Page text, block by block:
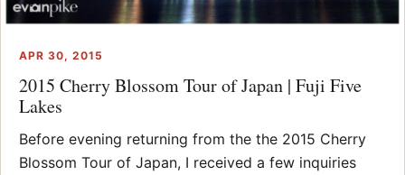
APR 30, 2015
2015 Cherry Blossom Tour of Japan | Fuji Five
Lakes
Before evening returning from the the 2015 Cherry
Blossom Tour of Japan, I received a few inquiries